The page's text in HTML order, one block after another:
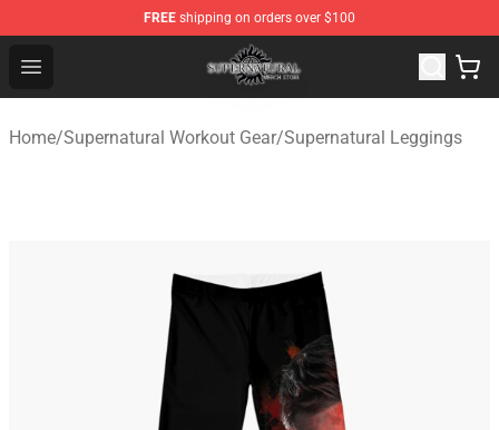
FREE shipping on orders over $100
Open menu
Supernatural Store - Official Supernatural Merchandise
Home/Supernatural Workout Gear/Supernatural Leggings